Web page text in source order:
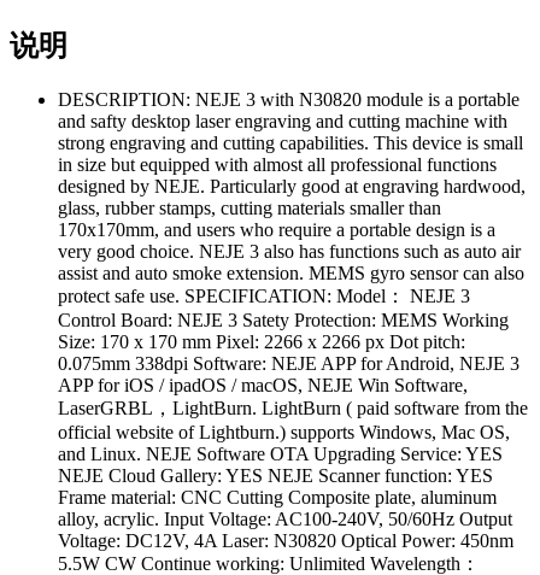
说明
DESCRIPTION: NEJE 3 with N30820 module is a portable
and safty desktop laser engraving and cutting machine with
strong engraving and cutting capabilities. This device is small
in size but equipped with almost all professional functions
designed by NEJE. Particularly good at engraving hardwood,
glass, rubber stamps, cutting materials smaller than
170x170mm, and users who require a portable design is a
very good choice. NEJE 3 also has functions such as auto air
assist and auto smoke extension. MEMS gyro sensor can also
protect safe use. SPECIFICATION: Model： NEJE 3
Control Board: NEJE 3 Satety Protection: MEMS Working
Size: 170 x 170 mm Pixel: 2266 x 2266 px Dot pitch:
0.075mm 338dpi Software: NEJE APP for Android, NEJE 3
APP for iOS / ipadOS / macOS, NEJE Win Software,
LaserGRBL，LightBurn. LightBurn ( paid software from the
official website of Lightburn.) supports Windows, Mac OS,
and Linux. NEJE Software OTA Upgrading Service: YES
NEJE Cloud Gallery: YES NEJE Scanner function: YES
Frame material: CNC Cutting Composite plate, aluminum
alloy, acrylic. Input Voltage: AC100-240V, 50/60Hz Output
Voltage: DC12V, 4A Laser: N30820 Optical Power: 450nm
5.5W CW Continue working: Unlimited Wavelength：